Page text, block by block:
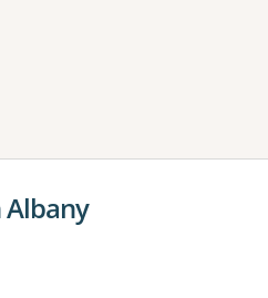
to apply one or more filters
for
Albany